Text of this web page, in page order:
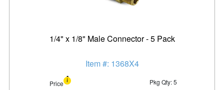
1/4" x 1/8" Male Connector - 5 Pack
Item #: 1368X4
Price Pkg Qty: 5